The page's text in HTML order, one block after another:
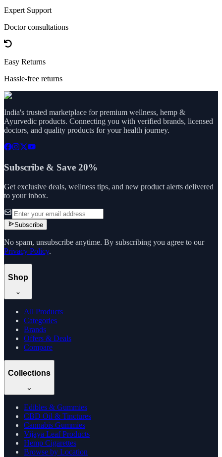
Expert Support
Doctor consultations
Easy Returns
Hassle-free returns
India's trusted marketplace for premium wellness, hemp &
Ayurvedic products. Connecting you with verified brands, licensed
doctors, and quality products for your health journey.
Subscribe & Save 20%
Get exclusive deals, wellness tips, and new product alerts delivered
to your inbox.
Subscribe
No spam, unsubscribe anytime. By subscribing you agree to our
Privacy Policy.
Shop
All Products
Categories
Brands
Offers & Deals
Compare
Collections
Edibles & Gummies
CBD Oil & Tinctures
Cannabis Gummies
Vijaya Leaf Products
Hemp Cigarettes
Browse by Location